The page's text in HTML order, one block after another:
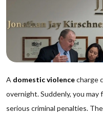
A domestic violencecharge
overnight. Suddenly, you may
serious criminal penalties.